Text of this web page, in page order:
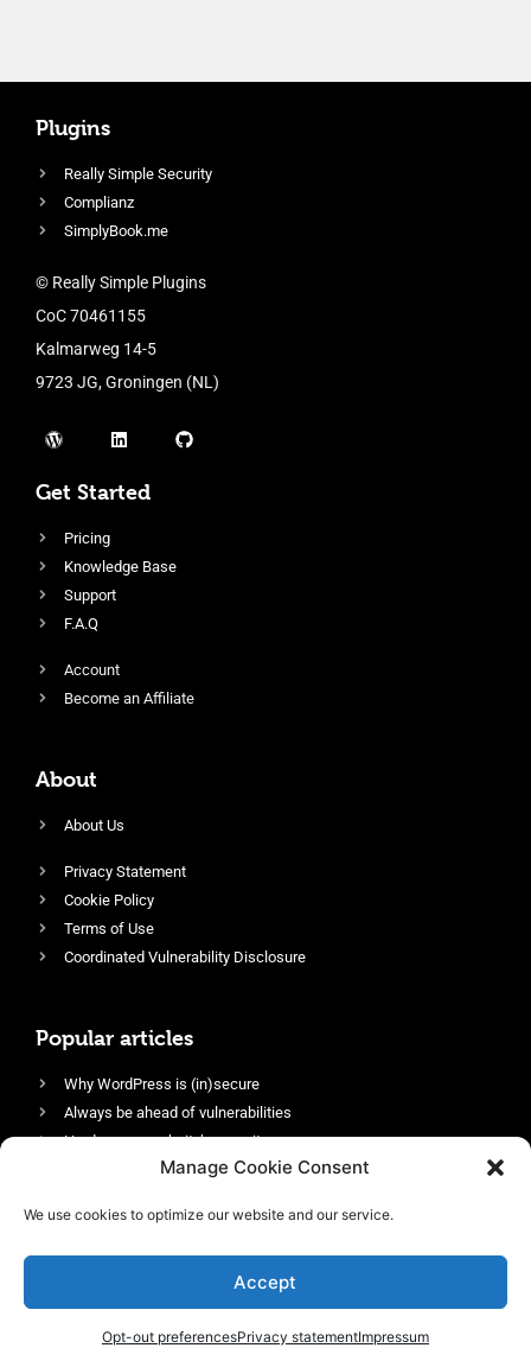
Manage Cookie Consent
We use cookies to optimize our website and our service.
Accept
Opt-out preferencesPrivacy statementImpressum
Plugins
Really Simple Security
Complianz
SimplyBook.me
© Really Simple Plugins
CoC 70461155
Kalmarweg 14-5
9723 JG, Groningen (NL)
Get Started
Pricing
Knowledge Base
Support
F.A.Q
Account
Become an Affiliate
About
About Us
Privacy Statement
Cookie Policy
Terms of Use
Coordinated Vulnerability Disclosure
Popular articles
Why WordPress is (in)secure
Always be ahead of vulnerabilities
Harden your website’s security
Login protection as essential security
Enable an efficient and performant firewall